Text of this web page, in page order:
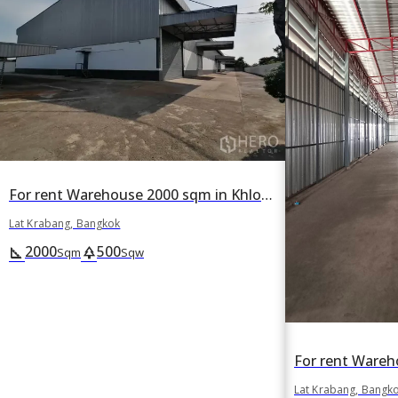
For rent Warehouse 2000 sqm in Khlong Song Ton Nun, Lat Krabang, Bangkok
Lat Krabang, Bangkok
square_foot 2000Sqm park500Sqw
Lat Krabang,